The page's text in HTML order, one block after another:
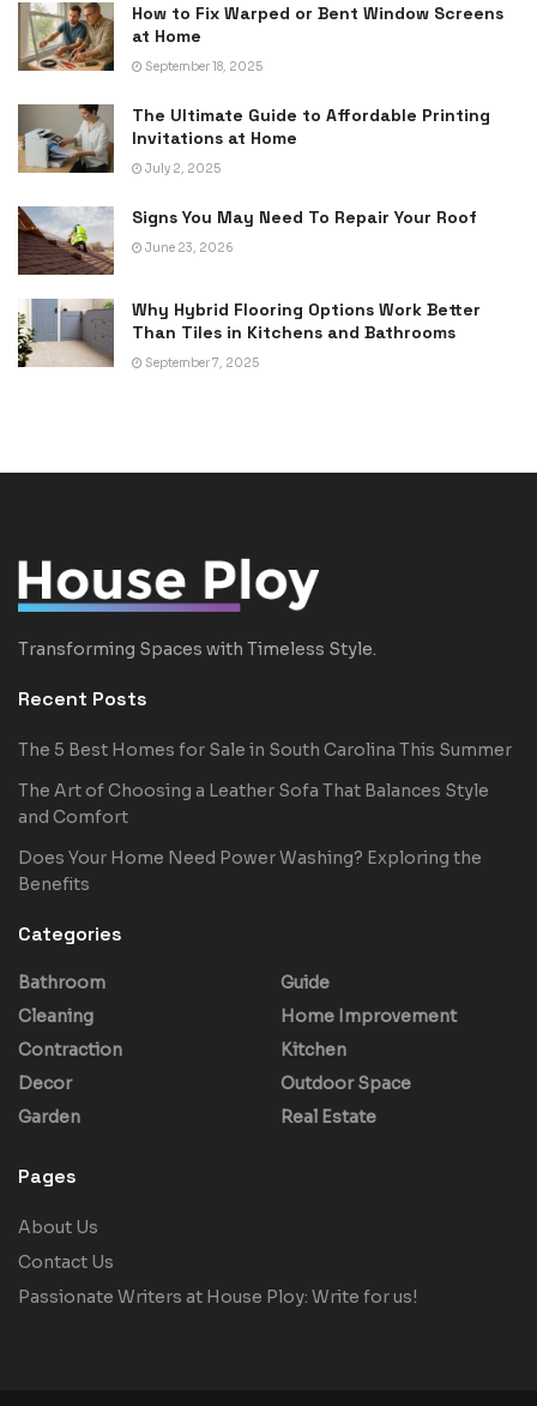
How to Fix Warped or Bent Window Screens
at Home
September 18, 2025
The Ultimate Guide to Affordable Printing
Invitations at Home
July 2, 2025
Signs You May Need To Repair Your Roof
June 23, 2026
Why Hybrid Flooring Options Work Better
Than Tiles in Kitchens and Bathrooms
September 7, 2025
Transforming Spaces with Timeless Style.
Recent Posts
The 5 Best Homes for Sale in South Carolina This Summer
The Art of Choosing a Leather Sofa That Balances Style
and Comfort
Does Your Home Need Power Washing? Exploring the
Benefits
Categories
Bathroom
Cleaning
Contraction
Decor
Garden
Guide
Home Improvement
Kitchen
Outdoor Space
Real Estate
Pages
About Us
Contact Us
Passionate Writers at House Ploy: Write for us!